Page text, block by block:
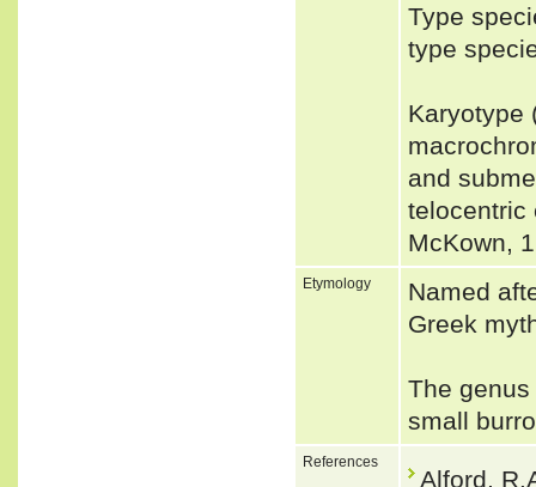
Type
type
Karyotype
and
telocentric
McKown,
Etymology
Named
Greek
The genus
small
References
Alford,